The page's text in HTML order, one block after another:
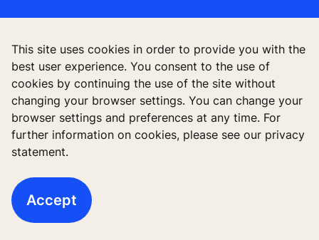
This site uses cookies in order to provide you with the
best user experience. You consent to the use of
cookies by continuing the use of the site without
changing your browser settings. You can change your
browser settings and preferences at any time. For
further information on cookies, please see our privacy
statement.
Accept
Data File Description
Privacy Statement
KONE Vietnam LLC, Centre Point Building, 106
Nguyen Van Troi Str., Ward 8, Phu Nhuan Dist., Ho